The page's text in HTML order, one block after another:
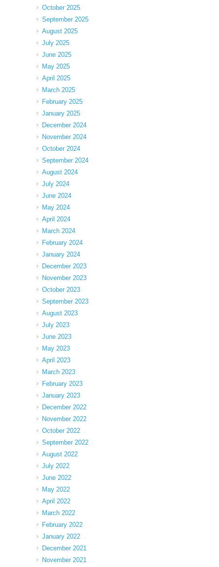
October 2025
September 2025
August 2025
July 2025
June 2025
May 2025
April 2025
March 2025
February 2025
January 2025
December 2024
November 2024
October 2024
September 2024
August 2024
July 2024
June 2024
May 2024
April 2024
March 2024
February 2024
January 2024
December 2023
November 2023
October 2023
September 2023
August 2023
July 2023
June 2023
May 2023
April 2023
March 2023
February 2023
January 2023
December 2022
November 2022
October 2022
September 2022
August 2022
July 2022
June 2022
May 2022
April 2022
March 2022
February 2022
January 2022
December 2021
November 2021